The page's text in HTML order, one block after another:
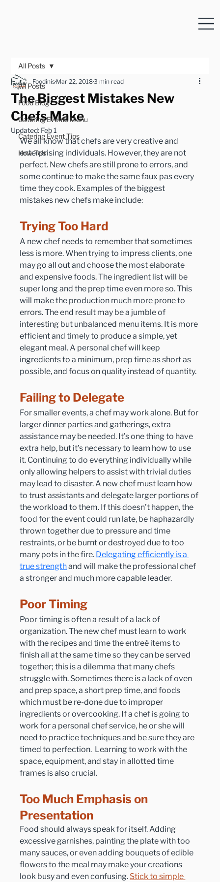
All Posts
Food Blog
Catering Events Menu
Catering Event Tips
How To's
All Posts
The Biggest Mistakes New
Chefs Make
FoodinisMar 22, 20183 min read
Updated: Feb 1
We all know that chefs are very creative and
enterprising individuals. However, they are not
perfect. New chefs are still prone to errors, and
some continue to make the same faux pas every
time they cook. Examples of the biggest
mistakes new chefs make include:
Trying Too Hard
A new chef needs to remember that sometimes
less is more. When trying to impress clients, one
may go all out and choose the most elaborate
and expensive foods. The ingredient list will be
super long and the prep time even more so. This
will make the production much more prone to
errors. The end result may be a jumble of
interesting but unbalanced menu items. It is more
efficient and timely to produce a simple, yet
elegant meal. A personal chef will keep
ingredients to a minimum, prep time as short as
possible, and focus on quality instead of quantity.
Failing to Delegate
For smaller events, a chef may work alone. But for
larger dinner parties and gatherings, extra
assistance may be needed. It’s one thing to have
extra help, but it’s necessary to learn how to use
it. Continuing to do everything individually while
only allowing helpers to assist with trivial duties
may lead to disaster. A new chef must learn how
to trust assistants and delegate larger portions of
the workload to them. If this doesn’t happen, the
food for the event could run late, be haphazardly
thrown together due to pressure and time
restraints, or be burnt or destroyed due to too
many pots in the fire. Delegating efficiently is a
true strength and will make the professional chef
a stronger and much more capable leader.
Poor Timing
Poor timing is often a result of a lack of
organization. The new chef must learn to work
with the recipes and time the entreé items to
finish all at the same time so they can be served
together; this is a dilemma that many chefs
struggle with. Sometimes there is a lack of oven
and prep space, a short prep time, and foods
which must be re-done due to improper
ingredients or overcooking. If a chef is going to
work for a personal chef service, he or she will
need to practice techniques and be sure they are
timed to perfection.  Learning to work with the
space, equipment, and stay in allotted time
frames is also crucial.
Too Much Emphasis on
Presentation
Food should always speak for itself. Adding
excessive garnishes, painting the plate with too
many sauces, or even adding bouquets of edible
flowers to the meal may make your creations
look busy and even confusing. Stick to simple